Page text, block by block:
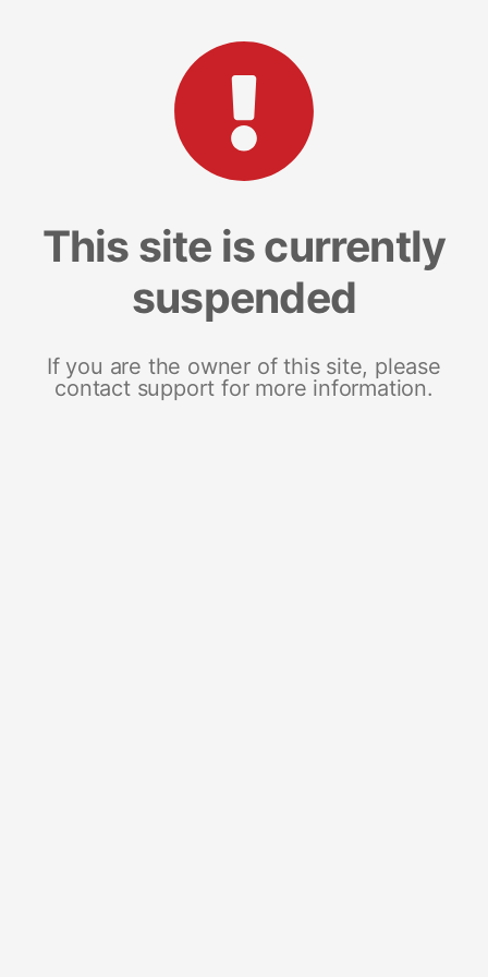
This site is currently
suspended
If you are the owner of this site, please
contact support for more information.